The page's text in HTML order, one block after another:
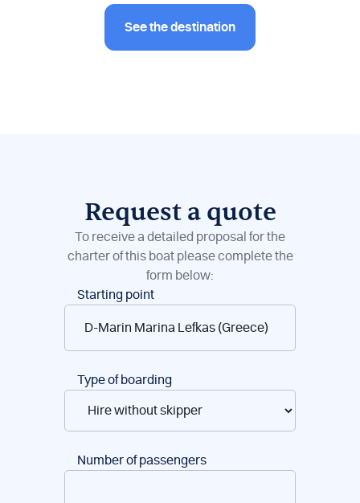
See the destination
Request a quote
To receive a detailed proposal for the
charter of this boat please complete the
form below:
Boat
Starting point
Type of boarding
Number of passengers